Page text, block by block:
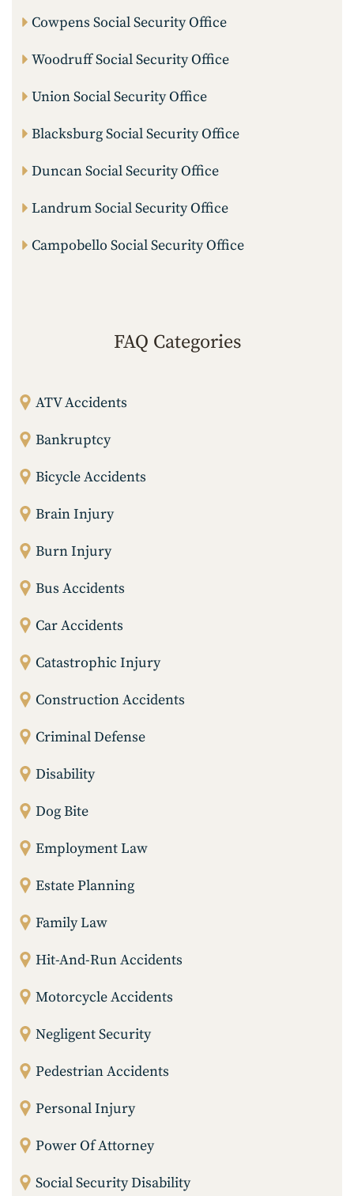
Cowpens Social Security Office
Woodruff Social Security Office
Union Social Security Office
Blacksburg Social Security Office
Duncan Social Security Office
Landrum Social Security Office
Campobello Social Security Office
FAQ Categories
ATV Accidents
Bankruptcy
Bicycle Accidents
Brain Injury
Burn Injury
Bus Accidents
Car Accidents
Catastrophic Injury
Construction Accidents
Criminal Defense
Disability
Dog Bite
Employment Law
Estate Planning
Family Law
Hit-And-Run Accidents
Motorcycle Accidents
Negligent Security
Pedestrian Accidents
Personal Injury
Power Of Attorney
Social Security Disability